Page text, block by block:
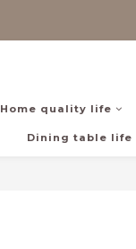
Home quality life
Dining table life